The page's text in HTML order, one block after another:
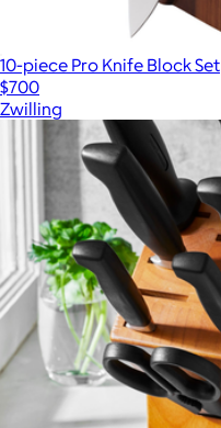
10-piece Pro Knife Block Set
$700
Zwilling